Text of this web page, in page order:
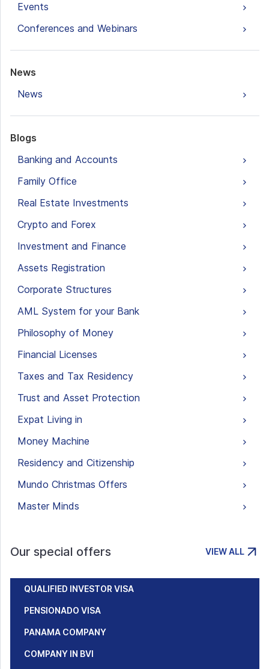
Events
Conferences and Webinars
News
News
Blogs
Banking and Accounts
Family Office
Real Estate Investments
Crypto and Forex
Investment and Finance
Assets Registration
Corporate Structures
AML System for your Bank
Philosophy of Money
Financial Licenses
Taxes and Tax Residency
Trust and Asset Protection
Expat Living in
Money Machine
Residency and Citizenship
Mundo Christmas Offers
Master Minds
Our special offers VIEW ALL
QUALIFIED INVESTOR VISA
PENSIONADO VISA
PANAMA COMPANY
COMPANY IN BVI